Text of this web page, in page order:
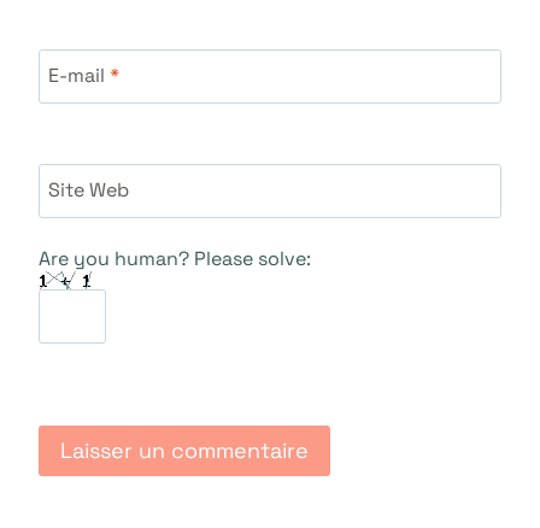
E-mail *
Site Web
Are you human? Please solve: